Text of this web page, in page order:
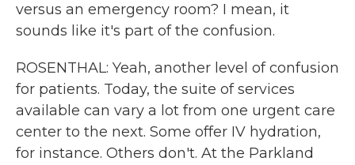
versus an emergency room? I mean, it
sounds like it's part of the confusion.
ROSENTHAL: Yeah, another level of confusion
for patients. Today, the suite of services
available can vary a lot from one urgent care
center to the next. Some offer IV hydration,
for instance. Others don't. At the Parkland